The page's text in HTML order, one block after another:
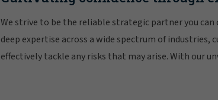
We strive to be the reliable strategic partner you
deep expertise across a wide spectrum of
effectively tackle any risks that may arise. With our